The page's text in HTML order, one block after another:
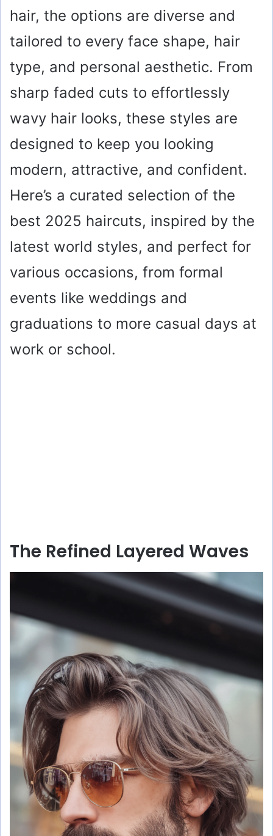
hair, the options are diverse and
tailored to every face shape, hair
type, and personal aesthetic. From
sharp faded cuts to effortlessly
wavy hair looks, these styles are
designed to keep you looking
modern, attractive, and confident.
Here’s a curated selection of the
best 2025 haircuts, inspired by the
latest world styles, and perfect for
various occasions, from formal
events like weddings and
graduations to more casual days at
work or school.
The Refined Layered Waves